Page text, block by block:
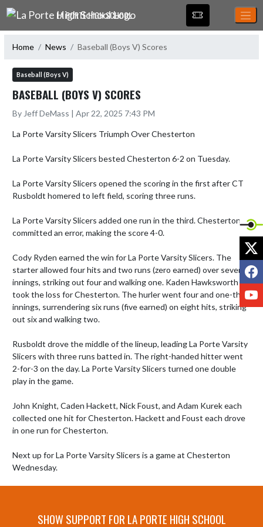
Skip Navigation Menu
LA PORTE HIGH SCHOOL
Home News Baseball (Boys V) Scores
Baseball (Boys V)
BASEBALL (BOYS V) SCORES
By Jeff DeMass | Apr 22, 2025 7:43 PM
La Porte Varsity Slicers Triumph Over Chesterton
La Porte Varsity Slicers bested Chesterton 6-2 on Tuesday.
La Porte Varsity Slicers opened the scoring in the first after CT
Rusboldt homered to left field, scoring three runs.
La Porte Varsity Slicers added one run in the third. Chesterton
committed an error, making the score 4-0.
Cody Ryden earned the win for La Porte Varsity Slicers. The
starter allowed four hits and two runs (zero earned) over seven
innings, striking out four and walking one. Kaden Hawksworth
took the loss for Chesterton. The hurler went four and one-third
innings, surrendering six runs (five earned) on eight hits, striking
out six and walking two.
Rusboldt drove the middle of the lineup, leading La Porte Varsity
Slicers with three runs batted in. The right-handed hitter went
2-for-3 on the day. La Porte Varsity Slicers turned one double
play in the game.
John Knight, Caden Hackett, Nick Foust, and Adam Kurek each
collected one hit for Chesterton. Hackett and Foust each drove
in one run for Chesterton.
Next up for La Porte Varsity Slicers is a game at Chesterton
Wednesday.
SHOW SUPPORT FOR LA PORTE HIGH SCHOOL